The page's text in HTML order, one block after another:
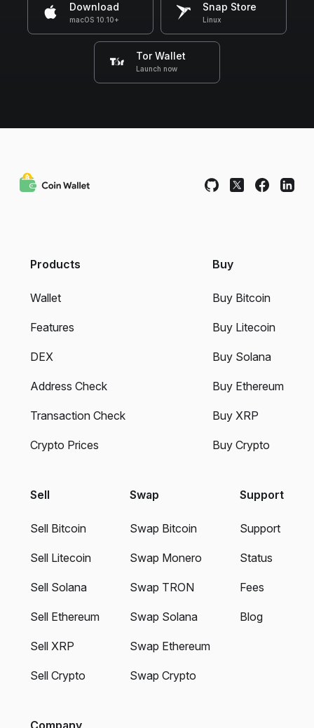
Download
macOS 10.10+
Snap Store
Linux
Tor Wallet
Launch now
Products
Wallet
Features
DEX
Address Check
Transaction Check
Crypto Prices
Buy
Buy Bitcoin
Buy Litecoin
Buy Solana
Buy Ethereum
Buy XRP
Buy Crypto
Sell
Sell Bitcoin
Sell Litecoin
Sell Solana
Sell Ethereum
Sell XRP
Sell Crypto
Swap
Swap Bitcoin
Swap Monero
Swap TRON
Swap Solana
Swap Ethereum
Swap Crypto
Support
Support
Status
Fees
Blog